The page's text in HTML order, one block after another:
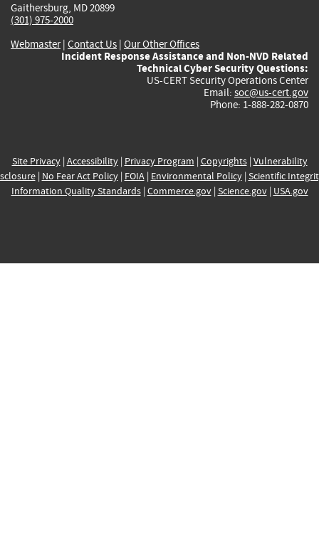
Gaithersburg, MD 20899
(301) 975-2000
Webmaster| Contact Us | Our Other Offices
Incident Response Assistance and Non-NVD Related
Technical Cyber Security Questions:
US-CERT Security Operations Center
Email: soc@us-cert.gov
Phone: 1-888-282-0870
Site Privacy| Accessibility| Privacy Program | Copyrights| Vulnerability
| No Fear Act Policy| FOIA| Environmental Policy| Scientific
Information Quality Standards| Commerce.gov| Science.gov| USA.gov